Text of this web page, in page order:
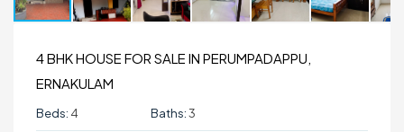
4 BHK HOUSE FOR SALE IN PERUMPADAPPU,
ERNAKULAM
Beds: 4 Baths:3